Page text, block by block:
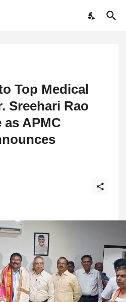
Top Medical
Sreehari Rao
as APMC